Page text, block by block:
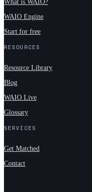
What is WAIO?
WAIO Engine
Start for free
RESOURCES
Resource Library
Blog
WAIO Live
Glossary
SERVICES
Get Matched
Contact